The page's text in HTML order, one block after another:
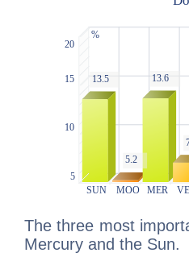
The three most
Mercury and the Sun.